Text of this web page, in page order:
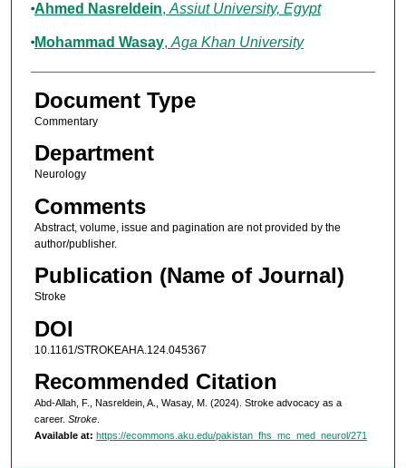
Ahmed Nasreldein, Assiut University, Egypt
Mohammad Wasay, Aga Khan University
Document Type
Commentary
Department
Neurology
Comments
Abstract, volume, issue and pagination are not provided by the
author/publisher.
Publication (Name of Journal)
Stroke
DOI
10.1161/STROKEAHA.124.045367
Recommended Citation
Abd-Allah, F., Nasreldein, A., Wasay, M. (2024). Stroke advocacy as a
career. Stroke.
Available at: https://ecommons.aku.edu/pakistan_fhs_mc_med_neurol/271